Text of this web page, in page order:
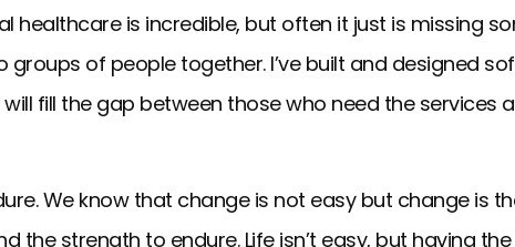
healthcare is incredible, but often it just is missing
groups of people together. I’ve built and designed
fill the gap between those who need the services
We know that change is not easy but change is
the strength to endure. Life isn’t easy, but having